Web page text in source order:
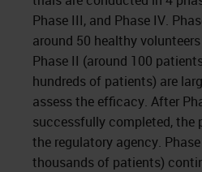
Phase III, and Phase IV.
around 50 healthy
Phase II (around 100
hundreds of patients) are
assess the efficacy. After
successfully completed, the
the regulatory agency.
thousands of patients)